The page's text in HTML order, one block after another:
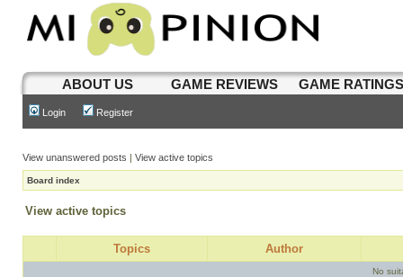
ABOUT US GAME REVIEWS GAME
Login Register
View unanswered posts | View active topics
Board index
View active topics
Topics Author
No